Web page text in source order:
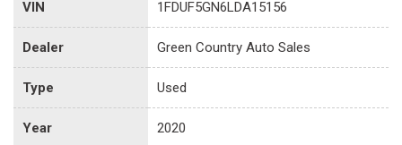
VIN 1FDUF5GN6LDA15156
Dealer Green Country Auto Sales
Type Used
Year 2020